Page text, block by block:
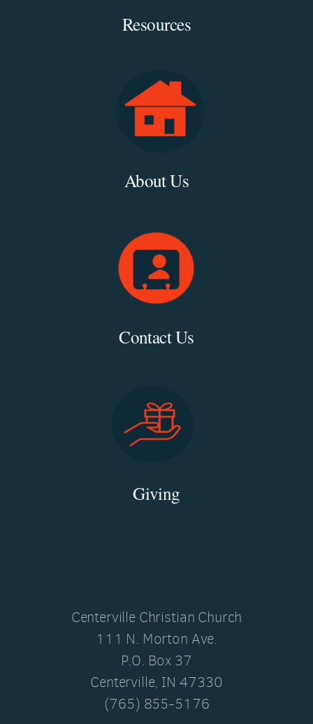
Resources
About Us
Contact Us
Giving
Centerville Christian Church
111 N. Morton Ave.
P.O. Box 37
Centerville, IN 47330
(765) 855-5176